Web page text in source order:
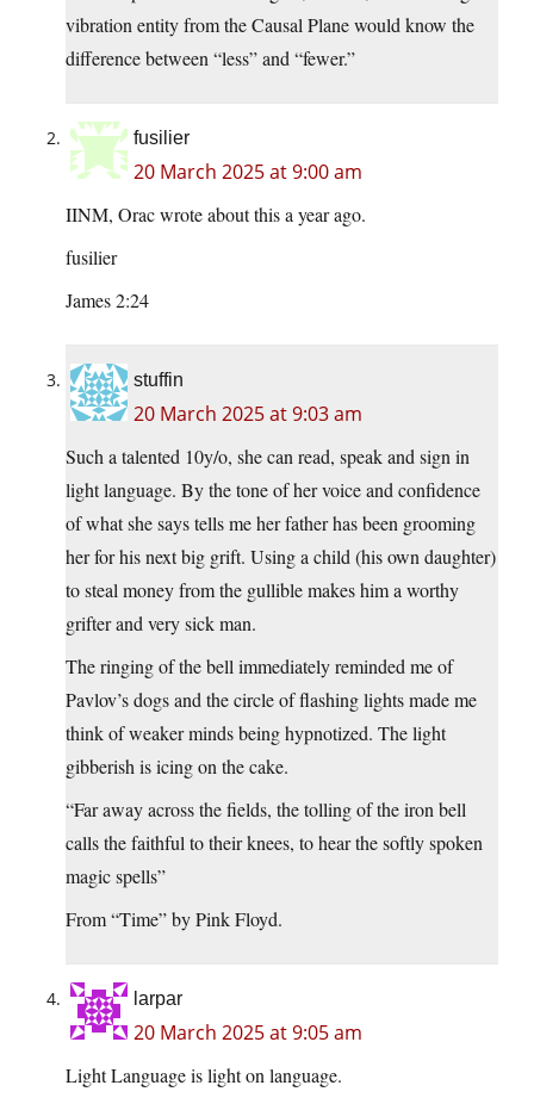
vibration entity from the Causal Plane would know the
difference between “less” and “fewer.”
fusilier
20 March 2025 at 9:00 am
IINM, Orac wrote about this a year ago.
fusilier
James 2:24
stuffin
20 March 2025 at 9:03 am
Such a talented 10y/o, she can read, speak and sign in
light language. By the tone of her voice and confidence
of what she says tells me her father has been grooming
her for his next big grift. Using a child (his own daughter)
to steal money from the gullible makes him a worthy
grifter and very sick man.
The ringing of the bell immediately reminded me of
Pavlov’s dogs and the circle of flashing lights made me
think of weaker minds being hypnotized. The light
gibberish is icing on the cake.
“Far away across the fields, the tolling of the iron bell
calls the faithful to their knees, to hear the softly spoken
magic spells”
From “Time” by Pink Floyd.
larpar
20 March 2025 at 9:05 am
Light Language is light on language.